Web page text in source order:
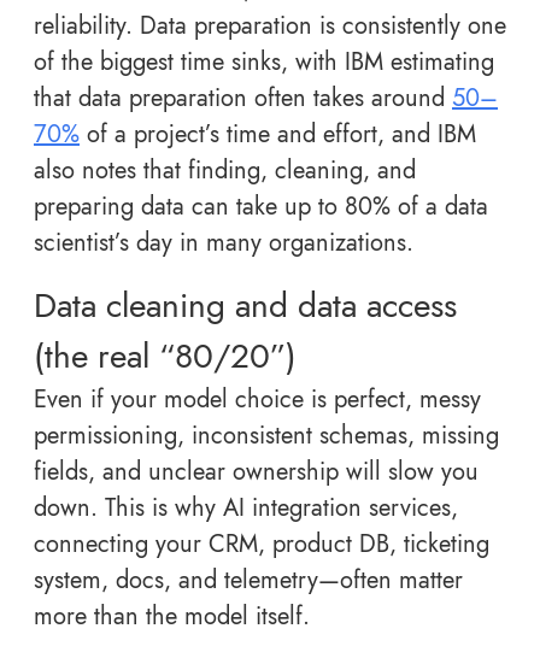
reliability. Data preparation is consistently one
of the biggest time sinks, with IBM estimating
that data preparation often takes around 50–
70% of a project’s time and effort, and IBM
also notes that finding, cleaning, and
preparing data can take up to 80% of a data
scientist’s day in many organizations.
Data cleaning and data access
(the real “80/20”)
Even if your model choice is perfect, messy
permissioning, inconsistent schemas, missing
fields, and unclear ownership will slow you
down. This is why AI integration services,
connecting your CRM, product DB, ticketing
system, docs, and telemetry—often matter
more than the model itself.